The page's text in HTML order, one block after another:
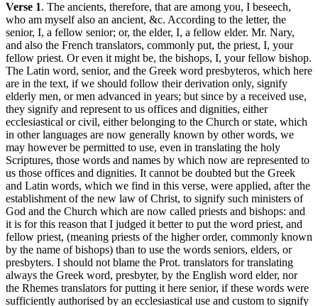
Verse 1. The ancients, therefore, that are among you, I beseech,
who am myself also an ancient, &c. According to the letter, the
senior, I, a fellow senior; or, the elder, I, a fellow elder. Mr. Nary,
and also the French translators, commonly put, the priest, I, your
fellow priest. Or even it might be, the bishops, I, your fellow bishop.
The Latin word, senior, and the Greek word presbyteros, which here
are in the text, if we should follow their derivation only, signify
elderly men, or men advanced in years; but since by a received use,
they signify and represent to us offices and dignities, either
ecclesiastical or civil, either belonging to the Church or state, which
in other languages are now generally known by other words, we
may however be permitted to use, even in translating the holy
Scriptures, those words and names by which now are represented to
us those offices and dignities. It cannot be doubted but the Greek
and Latin words, which we find in this verse, were applied, after the
establishment of the new law of Christ, to signify such ministers of
God and the Church which are now called priests and bishops: and
it is for this reason that I judged it better to put the word priest, and
fellow priest, (meaning priests of the higher order, commonly known
by the name of bishops) than to use the words seniors, elders, or
presbyters. I should not blame the Prot. translators for translating
always the Greek word, presbyter, by the English word elder, nor
the Rhemes translators for putting it here senior, if these words were
sufficiently authorised by an ecclesiastical use and custom to signify